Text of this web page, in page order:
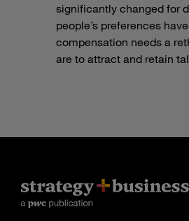
significantly changed for
people’s preferences
compensation needs a
are to attract and retain